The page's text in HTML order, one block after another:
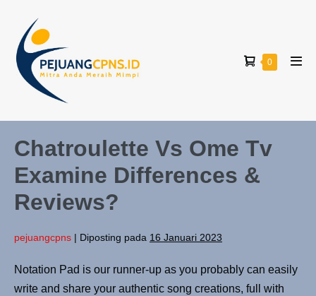
0
Chatroulette Vs Ome Tv
Examine Differences &
Reviews?
pejuangcpns | Diposting pada 16 Januari 2023
Notation Pad is our runner-up as you probably can easily
write and share your authentic song creations, full with